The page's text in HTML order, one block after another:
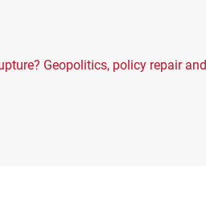
Geopolitics, policy repair